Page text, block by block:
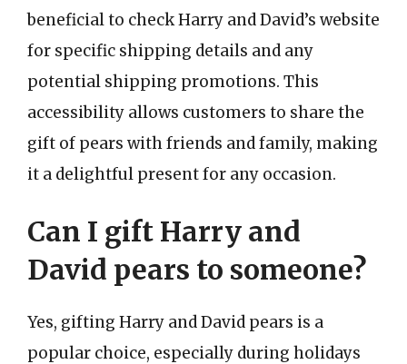
beneficial to check Harry and David’s website
for specific shipping details and any
potential shipping promotions. This
accessibility allows customers to share the
gift of pears with friends and family, making
it a delightful present for any occasion.
Can I gift Harry and
David pears to someone?
Yes, gifting Harry and David pears is a
popular choice, especially during holidays